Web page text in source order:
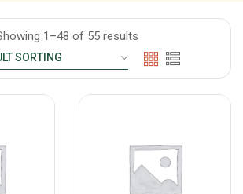
1–48 of 55 results